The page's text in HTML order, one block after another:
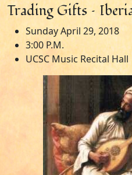
Trading Gifts –
Sunday April 29, 2018
3:00 P.M.
UCSC Music Recital Hall